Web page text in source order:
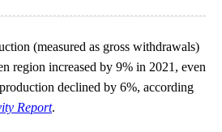
(measured as gross withdrawals)
region increased by 9% in 2021, even
declined by 6%, according
Report.